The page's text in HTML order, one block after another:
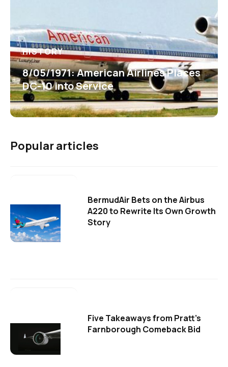
HISTORY
8/05/1971: American Airlines Places
DC-10 into Service
Popular articles
BermudAir Bets on the Airbus
A220 to Rewrite Its Own Growth
Story
Five Takeaways from Pratt's
Farnborough Comeback Bid